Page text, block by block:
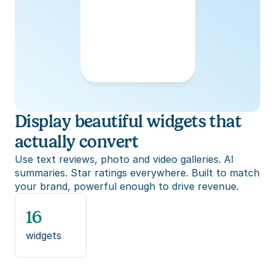
Display beautiful widgets that
actually convert
Use text reviews, photo and video galleries. AI
summaries. Star ratings everywhere. Built to match
your brand, powerful enough to drive revenue.
16
widgets